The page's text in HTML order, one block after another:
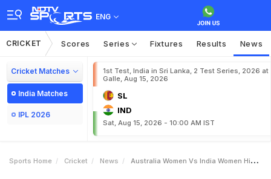
ENG
CRICKET Scores Series Fixtures Results News
Cricket Matches
India Matches
IPL 2026
1st Test, India in Sri Lanka, 2 Test Series, 2026 at
Galle, Aug 15, 2026
SL
IND
Sat, Aug 15, 2026 - 10:00 AM IST
Sports Home Cricket News Australia Women Vs India Women Highlights OneOff Test Day 1 Australia Steady At 943 After Annabel Sutherland Sinks India